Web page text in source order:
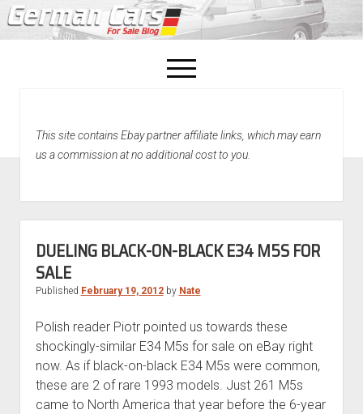
open
menu
Home
This site contains Ebay partner affiliate links, which may earn
us a commission at no additional cost to you.
DUELING BLACK-ON-BLACK E34 M5S FOR
SALE
Published February 19, 2012by Nate
Polish reader Piotr pointed us towards these
shockingly-similar E34 M5s for sale on eBay right
now. As if black-on-black E34 M5s were common,
these are 2 of rare 1993 models. Just 261 M5s
came to North America that year before the 6-year